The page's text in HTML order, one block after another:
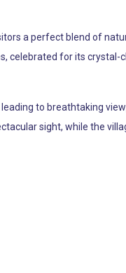
a perfect blend of
celebrated for its
to breathtaking
sight, while the